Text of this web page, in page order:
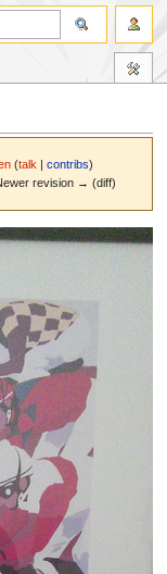
(talk |contribs)
revision → (diff)